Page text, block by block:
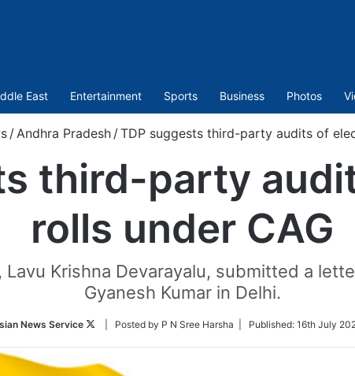
East Entertainment Sports Business Photos
/Andhra Pradesh /TDP suggests third-party audits of
third-party
rolls under CAG
Lavu Krishna Devarayalu, submitted a
Gyanesh Kumar in Delhi.
News Service
Follow
Twitter
| Posted by P N Sree Harsha | Published: 16th July